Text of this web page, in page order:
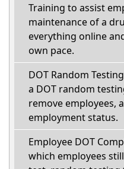
Training to assist
maintenance of a
everything online
own pace.
DOT Random
a DOT random
remove employees,
employment status.
Employee DOT
which employees